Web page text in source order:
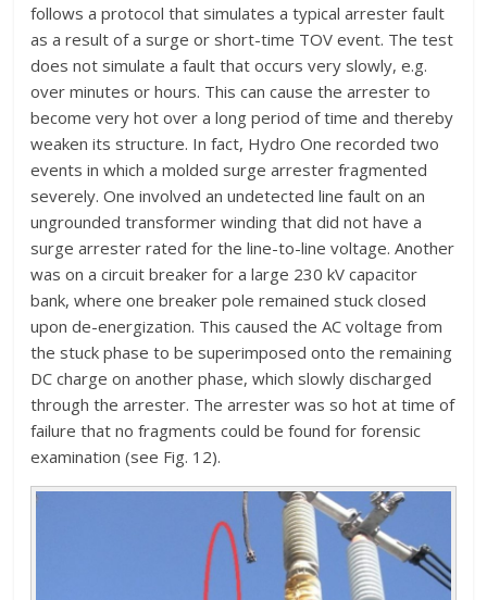
follows a protocol that simulates a typical arrester fault
as a result of a surge or short-time TOV event. The test
does not simulate a fault that occurs very slowly, e.g.
over minutes or hours. This can cause the arrester to
become very hot over a long period of time and thereby
weaken its structure. In fact, Hydro One recorded two
events in which a molded surge arrester fragmented
severely. One involved an undetected line fault on an
ungrounded transformer winding that did not have a
surge arrester rated for the line-to-line voltage. Another
was on a circuit breaker for a large 230 kV capacitor
bank, where one breaker pole remained stuck closed
upon de-energization. This caused the AC voltage from
the stuck phase to be superimposed onto the remaining
DC charge on another phase, which slowly discharged
through the arrester. The arrester was so hot at time of
failure that no fragments could be found for forensic
examination (see Fig. 12).